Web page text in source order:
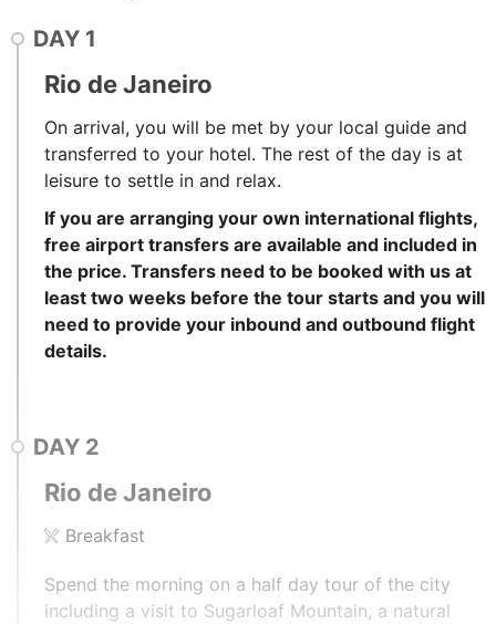
DAY 1
Rio de Janeiro
On arrival, you will be met by your local guide and
transferred to your hotel. The rest of the day is at
leisure to settle in and relax.
If you are arranging your own international flights,
free airport transfers are available and included in
the price. Transfers need to be booked with us at
least two weeks before the tour starts and you will
need to provide your inbound and outbound flight
details.
DAY 2
Rio de Janeiro
Breakfast
Spend the morning on a half day tour of the city
including a visit to Sugarloaf Mountain, a natural